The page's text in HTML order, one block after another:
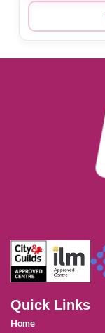
Quick Links
Home